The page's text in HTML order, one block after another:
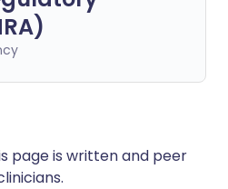
page is written and peer